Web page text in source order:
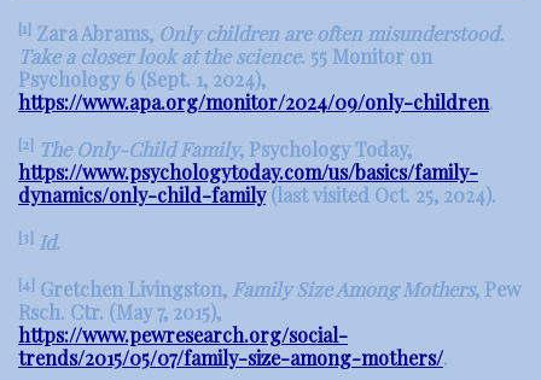
[1] Zara Abrams, Only children are often misunderstood.
Take a closer look at the science. 55 Monitor on
Psychology 6 (Sept. 1, 2024),
https://www.apa.org/monitor/2024/09/only-children.
[2] The Only-Child Family, Psychology Today,
https://www.psychologytoday.com/us/basics/family-
dynamics/only-child-family(last visited Oct. 25, 2024).
[3] Id.
[4] Gretchen Livingston, Family Size Among Mothers, Pew
Rsch. Ctr. (May 7, 2015),
https://www.pewresearch.org/social-
trends/2015/05/07/family-size-among-mothers/.